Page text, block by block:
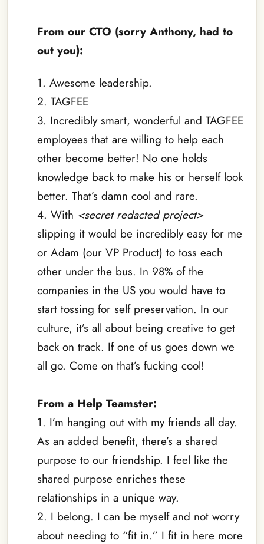
From our CTO (sorry Anthony, had to
out you):
1. Awesome leadership.
2. TAGFEE
3. Incredibly smart, wonderful and TAGFEE
employees that are willing to help each
other become better! No one holds
knowledge back to make his or herself look
better. That’s damn cool and rare.
4. With <secret redacted project>
slipping it would be incredibly easy for me
or Adam (our VP Product) to toss each
other under the bus. In 98% of the
companies in the US you would have to
start tossing for self preservation. In our
culture, it’s all about being creative to get
back on track. If one of us goes down we
all go. Come on that’s fucking cool!
From a Help Teamster:
1. I’m hanging out with my friends all day.
As an added benefit, there’s a shared
purpose to our friendship. I feel like the
shared purpose enriches these
relationships in a unique way.
2. I belong. I can be myself and not worry
about needing to “fit in.” I fit in here more